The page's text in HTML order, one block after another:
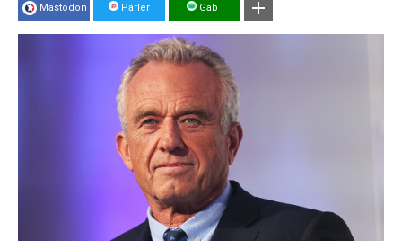
Mastodon Parler Gab